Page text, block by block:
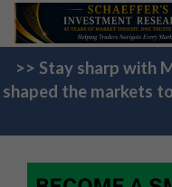
>> Stay sharp with
shaped the markets